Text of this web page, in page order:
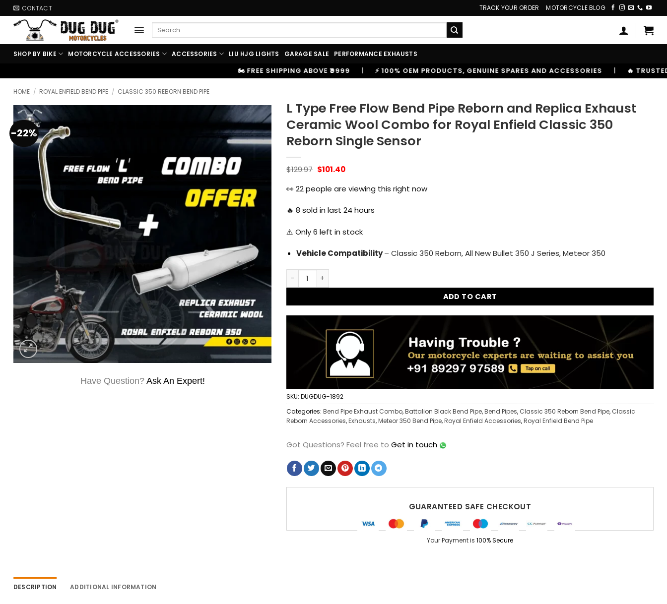
Skip
to
content
CONTACT TRACK YOUR ORDER MOTORCYCLE BLOG
Search
SHOP BY BIKE MOTORCYCLE ACCESSORIES ACCESSORIES LIU HJG LIGHTS GARAGE SALE PERFORMANCE EXHAUSTS
🏍️ FREE SHIPPING ABOVE ₹9999 | ⚡ 100% OEM PRODUCTS, GENUINE SPARES AND ACCESSORIES | 🔥 TRUSTED BY 10,00000+ RIDERS
HOME / ROYAL ENFIELD BEND PIPE / CLASSIC 350 REBORN BEND PIPE
-22%
Have Question? Ask An Expert!
L Type Free Flow Bend Pipe Reborn and Replica Exhaust
Ceramic Wool Combo for Royal Enfield Classic 350
Reborn Single Sensor
$129.97 Original
was:
$129.97.
$101.40Current
$101.40.
👀 22people are viewing this right now
🔥 8 sold in last 24 hours
⚠️ Only6 left in stock
Vehicle Compatibility– Classic 350 Reborn, All New Bullet 350 J Series, Meteor 350
L Type Free Flow Bend Pipe Reborn and Replica Exhaust Ceramic Wool Combo for Royal Enfield Classic
ADD TO CART
SKU: DUGDUG-1892
Categories: Bend Pipe Exhaust Combo,Battalion Black Bend Pipe,Bend Pipes, Classic 350 Reborn Bend Pipe, Classic
Reborn Accessories,Exhausts,Meteor 350 Bend Pipe,Royal Enfield Accessories,Royal Enfield Bend Pipe
Got Questions? Feel free to Get in touch
GUARANTEED SAFE CHECKOUT
Your Payment is 100% Secure
DESCRIPTION ADDITIONAL INFORMATION